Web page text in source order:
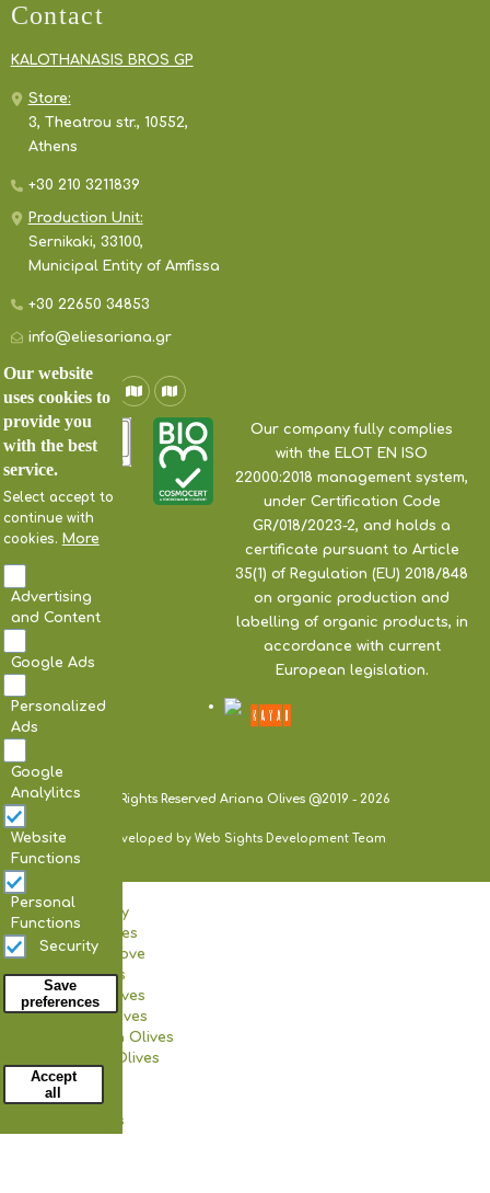
Contact
KALOTHANASIS BROS GP
Store:
3, Theatrou str., 10552,
Athens
+30 210 3211839
Production Unit:
Sernikaki, 33100,
Municipal Entity of Amfissa
+30 22650 34853
info@eliesariana.gr
Our company fully complies
with the ELOT EN ISO
22000:2018 management system,
under Certification Code
GR/018/2023-2, and holds a
certificate pursuant to Article
35(1) of Regulation (EU) 2018/848
on organic production and
labelling of organic products, in
accordance with current
European legislation.
All Rights Reserved Ariana Olives @2019 - 2026
Developed by Web Sights Development Team
Our Company
Certificates
Our Olive Grove
Our Products
Black Olives
Green Olives
Kalamata Olives
Various Olives
Pickles
Olive Oil
Our Facilities
Our website
uses cookies to
provide you
with the best
service.
Select accept to
continue with
cookies. More
Advertising
and Content
Google Ads
Personalized
Ads
Google
Analylitcs
Website
Functions
Personal
Functions
Security
Save
preferences
Accept
all
Withdraw consent